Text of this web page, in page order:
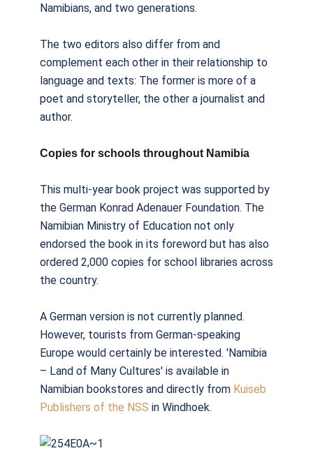
Namibians, and two generations.
The two editors also differ from and
complement each other in their relationship to
language and texts: The former is more of a
poet and storyteller, the other a journalist and
author.
Copies for schools throughout Namibia
This multi-year book project was supported by
the German Konrad Adenauer Foundation. The
Namibian Ministry of Education not only
endorsed the book in its foreword but has also
ordered 2,000 copies for school libraries across
the country.
A German version is not currently planned.
However, tourists from German-speaking
Europe would certainly be interested. 'Namibia
– Land of Many Cultures' is available in
Namibian bookstores and directly from Kuiseb
Publishers of the NSS in Windhoek.